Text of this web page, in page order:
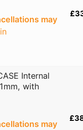
may
Internal
with
may